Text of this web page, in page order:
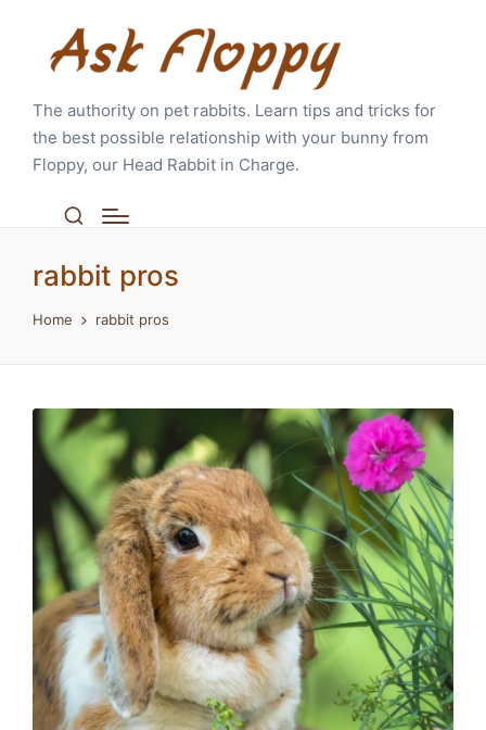
The authority on pet rabbits. Learn tips and tricks for
the best possible relationship with your bunny from
Floppy, our Head Rabbit in Charge.
rabbit pros
Home rabbit pros